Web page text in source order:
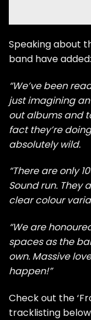
Speaking about
band have added:
“We’ve been
just imagining
out albums and
fact they’re
absolutely wild.
“There are only
Sound run. They
clear colour
“We are
spaces as the
own. Massive
happen!”
Check out the
tracklisting